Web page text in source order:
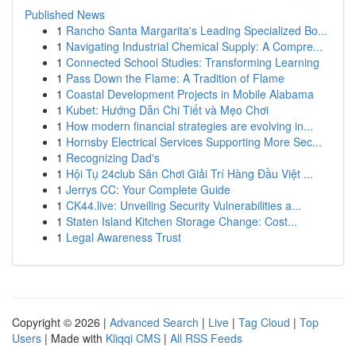
Published News
1 Rancho Santa Margarita's Leading Specialized Bo...
1 Navigating Industrial Chemical Supply: A Compre...
1 Connected School Studies: Transforming Learning
1 Pass Down the Flame: A Tradition of Flame
1 Coastal Development Projects in Mobile Alabama
1 Kubet: Hướng Dẫn Chi Tiết và Mẹo Chơi
1 How modern financial strategies are evolving in...
1 Hornsby Electrical Services Supporting More Sec...
1 Recognizing Dad's
1 Hội Tụ 24club Sân Chơi Giải Trí Hàng Đầu Việt ...
1 Jerrys CC: Your Complete Guide
1 CK44.live: Unveiling Security Vulnerabilities a...
1 Staten Island Kitchen Storage Change: Cost...
1 Legal Awareness Trust
Copyright © 2026 | Advanced Search | Live | Tag Cloud | Top
Users | Made with Kliqqi CMS | All RSS Feeds